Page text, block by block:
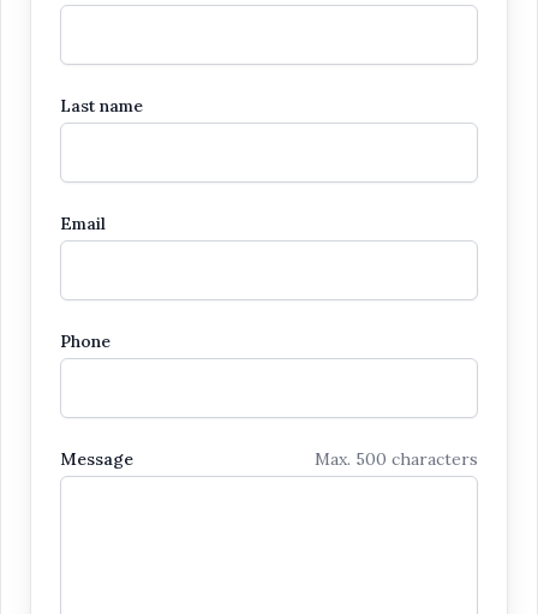
Last name
Email
Phone
Message Max. 500 characters